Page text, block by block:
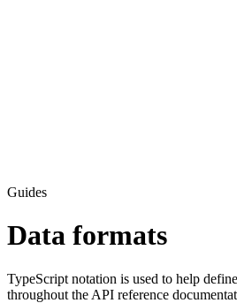
Guides
Data formats
TypeScript notation is used to help
throughout the API reference